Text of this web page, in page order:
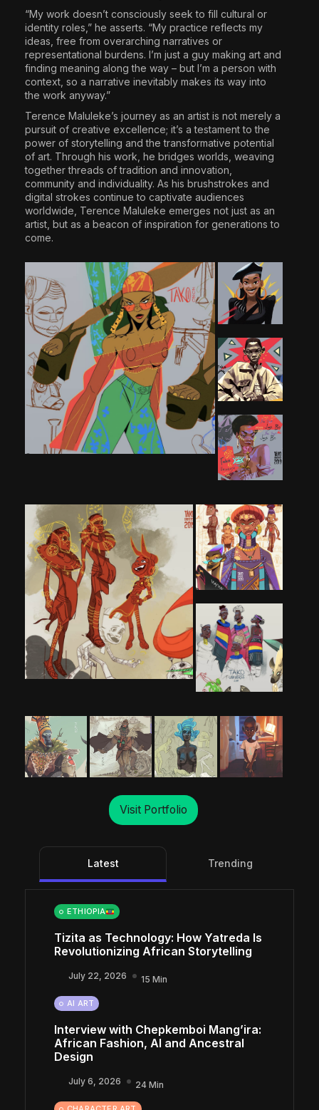
“My work doesn’t consciously seek to fill cultural or
identity roles,” he asserts. “My practice reflects my
ideas, free from overarching narratives or
representational burdens. I’m just a guy making art and
finding meaning along the way – but I’m a person with
context, so a narrative inevitably makes its way into
the work anyway.”
Terence Maluleke’s journey as an artist is not merely a
pursuit of creative excellence; it’s a testament to the
power of storytelling and the transformative potential
of art. Through his work, he bridges worlds, weaving
together threads of tradition and innovation,
community and individuality. As his brushstrokes and
digital strokes continue to captivate audiences
worldwide, Terence Maluleke emerges not just as an
artist, but as a beacon of inspiration for generations to
come.
Visit Portfolio
Latest Trending
ETHIOPIA
Tizita as Technology: How Yatreda Is
Revolutionizing African Storytelling
July 22, 2026 15 Min
AI ART
Interview with Chepkemboi Mang’ira:
African Fashion, AI and Ancestral
Design
July 6, 2026 24 Min